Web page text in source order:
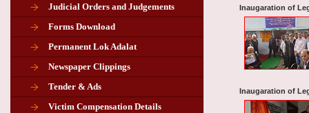
Judicial Orders and Judgements
Forms Download
Permanent Lok Adalat
Newspaper Clippings
Tender & Ads
Victim Compensation Details
Chairman in Giridih
Inaugaration of
Inaugaration of